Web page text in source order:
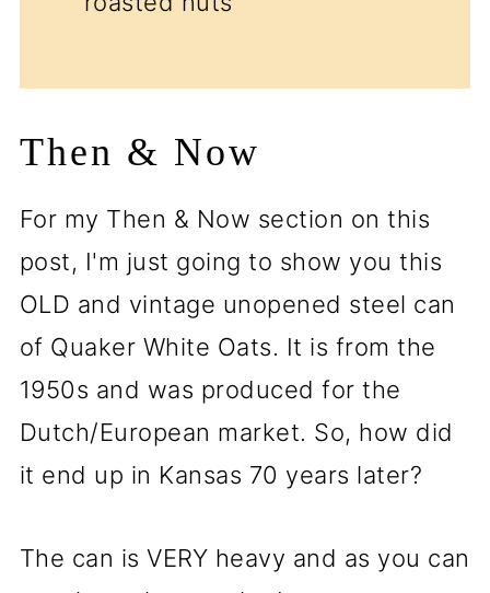
Then & Now
For my Then & Now section on this
post, I'm just going to show you this
OLD and vintage unopened steel can
of Quaker White Oats. It is from the
1950s and was produced for the
Dutch/European market. So, how did
it end up in Kansas 70 years later?
The can is VERY heavy and as you can